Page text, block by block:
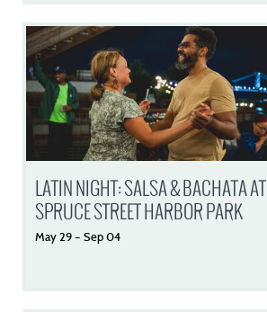
LATIN NIGHT: SALSA & BACHATA AT
SPRUCE STREET HARBOR PARK
May29–Sep04